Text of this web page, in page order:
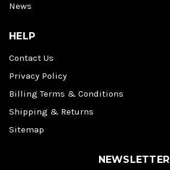
News
HELP
Contact Us
Privacy Policy
Billing Terms & Conditions
Shipping & Returns
Sitemap
NEWSLETTER